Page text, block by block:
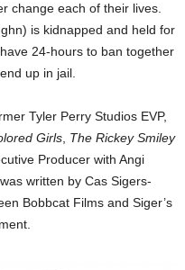
change each of their lives.
is kidnapped and held for
24-hours to ban together
up in jail.
Tyler Perry Studios EVP,
Girls, The Rickey Smiley
Producer with Angi
written by Cas Sigers-
Bobbcat Films and Siger’s